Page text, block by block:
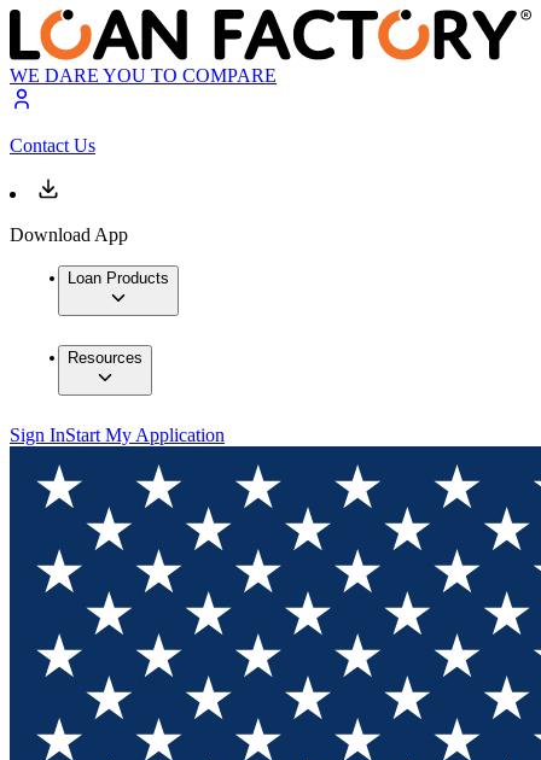
WE DARE YOU TO COMPARE
Contact Us
Download App
Loan Products
Resources
Sign InStart My Application